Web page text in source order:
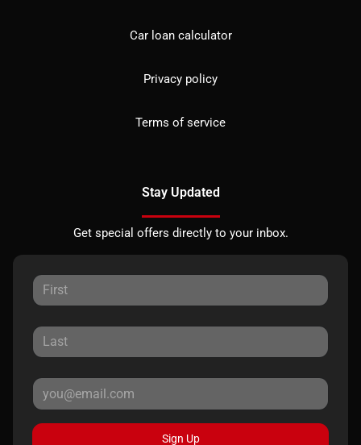
Car loan calculator
Privacy policy
Terms of service
Stay Updated
Get special offers directly to your inbox.
Sign Up